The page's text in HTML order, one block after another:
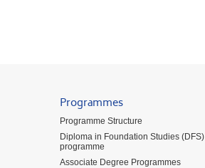
Programmes
Programme Structure
Diploma in Foundation Studies (DFS)
programme
Associate Degree Programmes